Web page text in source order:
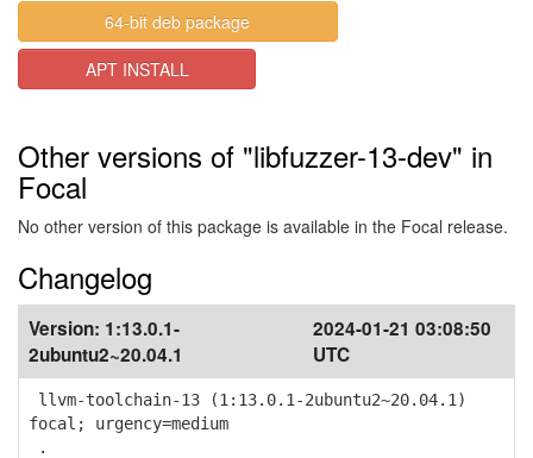
64-bit deb package
APT INSTALL
Other versions of "libfuzzer-13-dev" in
Focal
No other version of this package is available in the Focal release.
Changelog
Version: 1:13.0.1-
2ubuntu2~20.04.1
2024-01-21 03:08:50
UTC
llvm-toolchain-13 (1:13.0.1-2ubuntu2~20.04.1)
focal; urgency=medium
.